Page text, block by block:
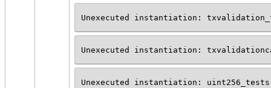
Unexecuted instantiation:
Unexecuted instantiation:
Unexecuted instantiation: